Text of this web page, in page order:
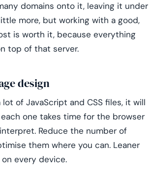
domains onto it, leaving it under
more, but working with a good,
is worth it, because everything
top of that server.
design
of JavaScript and CSS files, it will
one takes time for the browser
Reduce the number of
them where you can. Leaner
every device.